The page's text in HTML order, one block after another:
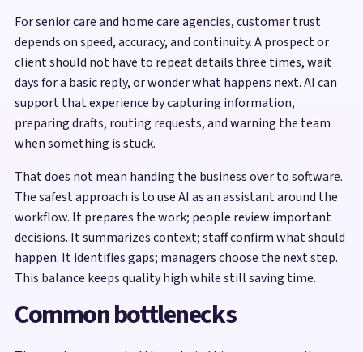
For senior care and home care agencies, customer trust
depends on speed, accuracy, and continuity. A prospect or
client should not have to repeat details three times, wait
days for a basic reply, or wonder what happens next. AI can
support that experience by capturing information,
preparing drafts, routing requests, and warning the team
when something is stuck.
That does not mean handing the business over to software.
The safest approach is to use AI as an assistant around the
workflow. It prepares the work; people review important
decisions. It summarizes context; staff confirm what should
happen. It identifies gaps; managers choose the next step.
This balance keeps quality high while still saving time.
Common bottlenecks